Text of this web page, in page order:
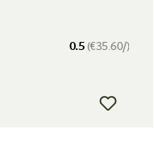
0.5(€35.60/)